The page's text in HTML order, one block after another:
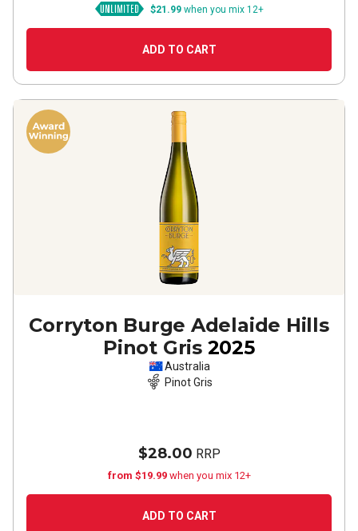
$21.99 when you mix 12+
ADD TO CART
Corryton Burge Adelaide Hills
Pinot Gris 2025
Australia
Pinot Gris
$28.00 RRP
from $19.99 when you mix 12+
ADD TO CART